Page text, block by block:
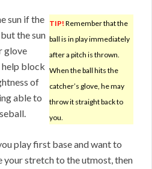
TIP! Remember that the
ball is in play immediately
after a pitch is thrown.
When the ball hits the
catcher’s glove, he may
throw it straight back to
you.
sun if the
the sun
glove
help block
of
able to
play first base and want to
your stretch to the utmost, then